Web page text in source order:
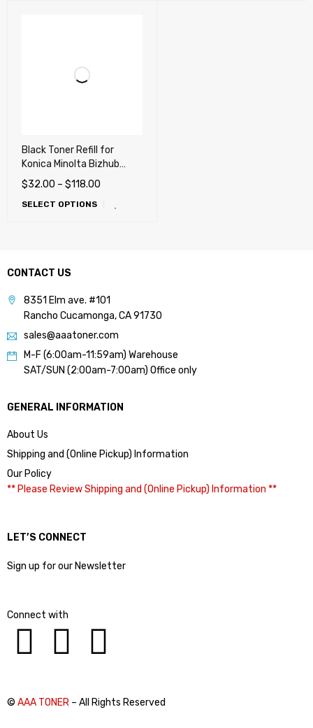
Black Toner Refill for
Konica Minolta Bizhub
C3300i, C4000i, C3320i,
C3350i, C4050i (TNP79,
TNP80, TNP81)
$32.00 – $118.00
SELECT OPTIONS
CONTACT US
8351 Elm ave. #101
Rancho Cucamonga, CA 91730
sales@aaatoner.com
M-F (6:00am-11:59am) Warehouse
SAT/SUN (2:00am-7:00am) Office only
GENERAL INFORMATION
About Us
Shipping and (Online Pickup) Information
Our Policy
** Please Review Shipping and (Online Pickup) Information **
LET’S CONNECT
Sign up for our Newsletter
Connect with
© AAA TONER – All Rights Reserved